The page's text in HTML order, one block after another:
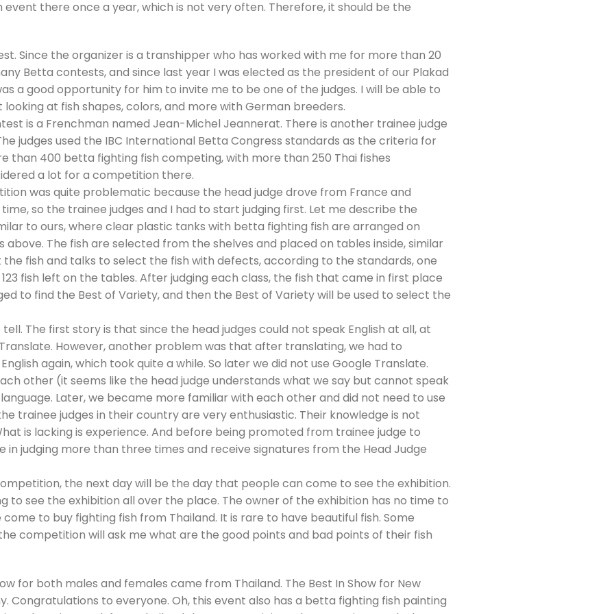
event there once a year, which is not very often. Therefore, it should be the
Since the organizer is a transhipper who has worked with me for more than 20
Betta contests, and since last year I was elected as the president of our Plakad
a good opportunity for him to invite me to be one of the judges. I will be able to
at fish shapes, colors, and more with German breeders.
is a Frenchman named Jean-Michel Jeannerat. There is another trainee judge
judges used the IBC International Betta Congress standards as the criteria for
than 400 betta fighting fish competing, with more than 250 Thai fishes
a lot for a competition there.
was quite problematic because the head judge drove from France and
so the trainee judges and I had to start judging first. Let me describe the
to ours, where clear plastic tanks with betta fighting fish are arranged on
above. The fish are selected from the shelves and placed on tables inside, similar
the fish and talks to select the fish with defects, according to the standards, one
fish left on the tables. After judging each class, the fish that came in first place
to find the Best of Variety, and then the Best of Variety will be used to select the
The first story is that since the head judges could not speak English at all, at
However, another problem was that after translating, we had to
again, which took quite a while. So later we did not use Google Translate.
other (it seems like the head judge understands what we say but cannot speak
language. Later, we became more familiar with each other and did not need to use
trainee judges in their country are very enthusiastic. Their knowledge is not
is lacking is experience. And before being promoted from trainee judge to
in judging more than three times and receive signatures from the Head Judge
the next day will be the day that people can come to see the exhibition.
to see the exhibition all over the place. The owner of the exhibition has no time to
to buy fighting fish from Thailand. It is rare to have beautiful fish. Some
competition will ask me what are the good points and bad points of their fish
for both males and females came from Thailand. The Best In Show for New
Congratulations to everyone. Oh, this event also has a betta fighting fish painting